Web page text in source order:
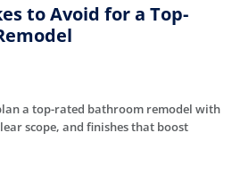
to Avoid for a Top-
a top-rated bathroom remodel with
scope, and finishes that boost